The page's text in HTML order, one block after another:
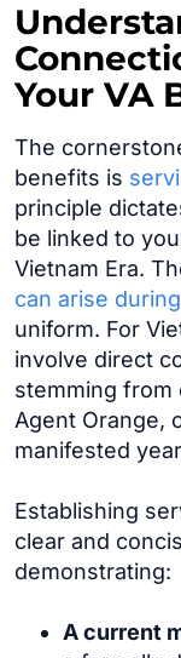
Your VA
The
benefits is
principle
be linked to
Vietnam Era.
can arise
uniform. For
involve direct
stemming from
Agent Orange,
manifested
Establishing
clear and
demonstrating:
A current